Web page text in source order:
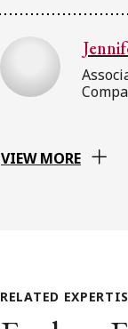
VIEW MORE
RELATED